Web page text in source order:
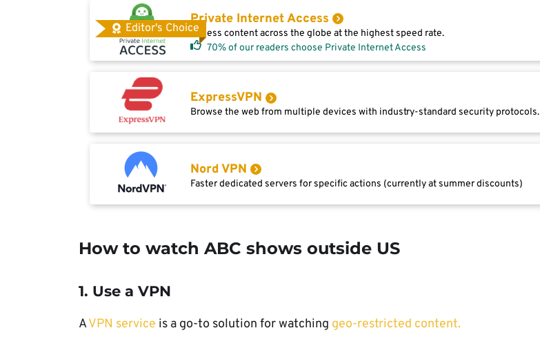
Editor's Choice
Private Internet Access
Access content across the globe at the highest speed rate.
70% of our readers choose Private Internet Access
ExpressVPN
Browse the web from multiple devices with industry-standard security protocols.
Nord VPN
Faster dedicated servers for specific actions (currently at summer discounts)
How to watch ABC shows outside US
1. Use a VPN
AVPN service is a go-to solution for watching geo-restricted content.